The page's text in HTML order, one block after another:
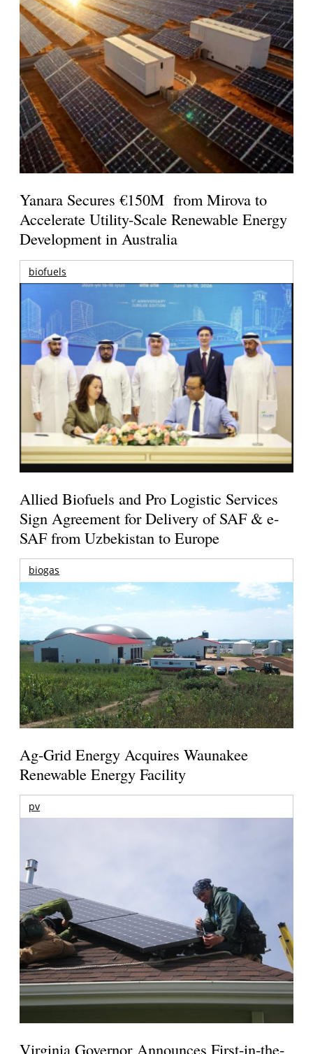
Yanara Secures €150M from Mirova to
Accelerate Utility-Scale Renewable Energy
Development in Australia
biofuels
Allied Biofuels and Pro Logistic Services
Sign Agreement for Delivery of SAF & e-
SAF from Uzbekistan to Europe
biogas
Ag-Grid Energy Acquires Waunakee
Renewable Energy Facility
pv
Virginia Governor Announces First-in-the-